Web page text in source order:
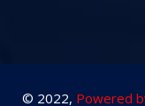
© 2022, Powered